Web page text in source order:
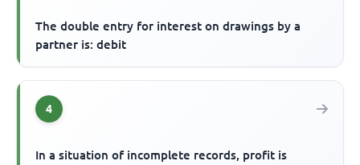
The double entry for interest on drawings by a
partner is: debit
4
In a situation of incomplete records, profit is